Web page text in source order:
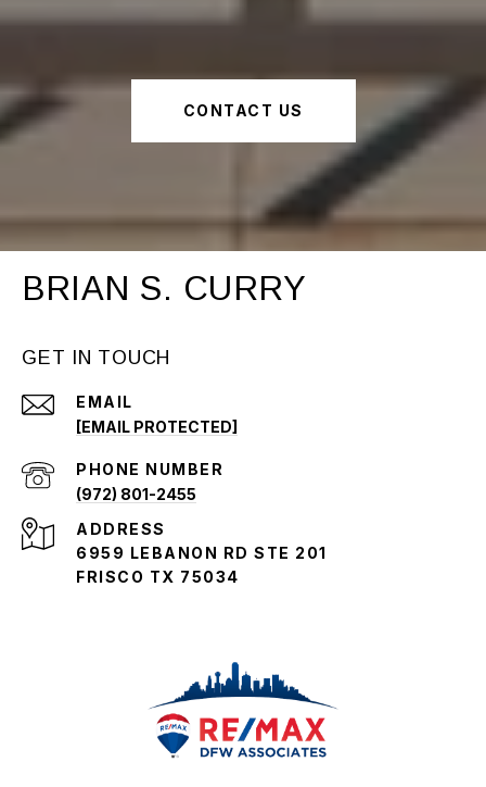
CONTACT US
BRIAN S. CURRY
GET IN TOUCH
EMAIL
[EMAIL PROTECTED]
PHONE NUMBER
(972) 801-2455
ADDRESS
6959 LEBANON RD STE 201
FRISCO TX 75034